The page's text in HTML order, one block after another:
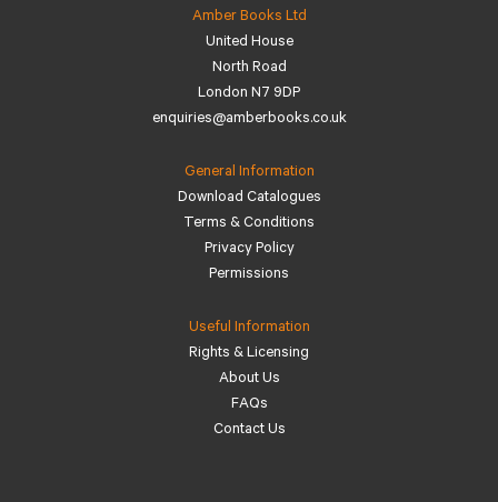
Amber Books Ltd
United House
North Road
London N7 9DP
enquiries@amberbooks.co.uk
General Information
Download Catalogues
Terms & Conditions
Privacy Policy
Permissions
Useful Information
Rights & Licensing
About Us
FAQs
Contact Us